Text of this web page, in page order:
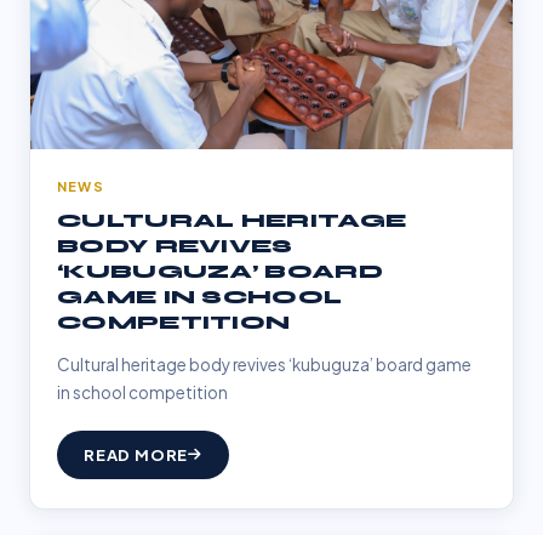
NEWS
CULTURAL HERITAGE
BODY REVIVES
‘KUBUGUZA’ BOARD
GAME IN SCHOOL
COMPETITION
Cultural heritage body revives ‘kubuguza’ board game
in school competition
READ MORE